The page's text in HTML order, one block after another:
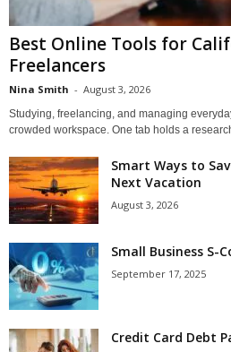
Best Online Tools for
Freelancers
Nina Smith - August 3, 2026
Studying, freelancing, and managing
crowded workspace. One tab holds a
Smart Ways to
Next Vacation
August 3, 2026
Small Business S-
September 17, 2025
Credit Card Debt